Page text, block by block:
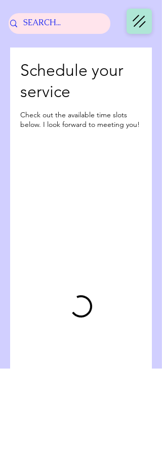
Schedule your
service
Check out the available time slots
below. I look forward to meeting you!